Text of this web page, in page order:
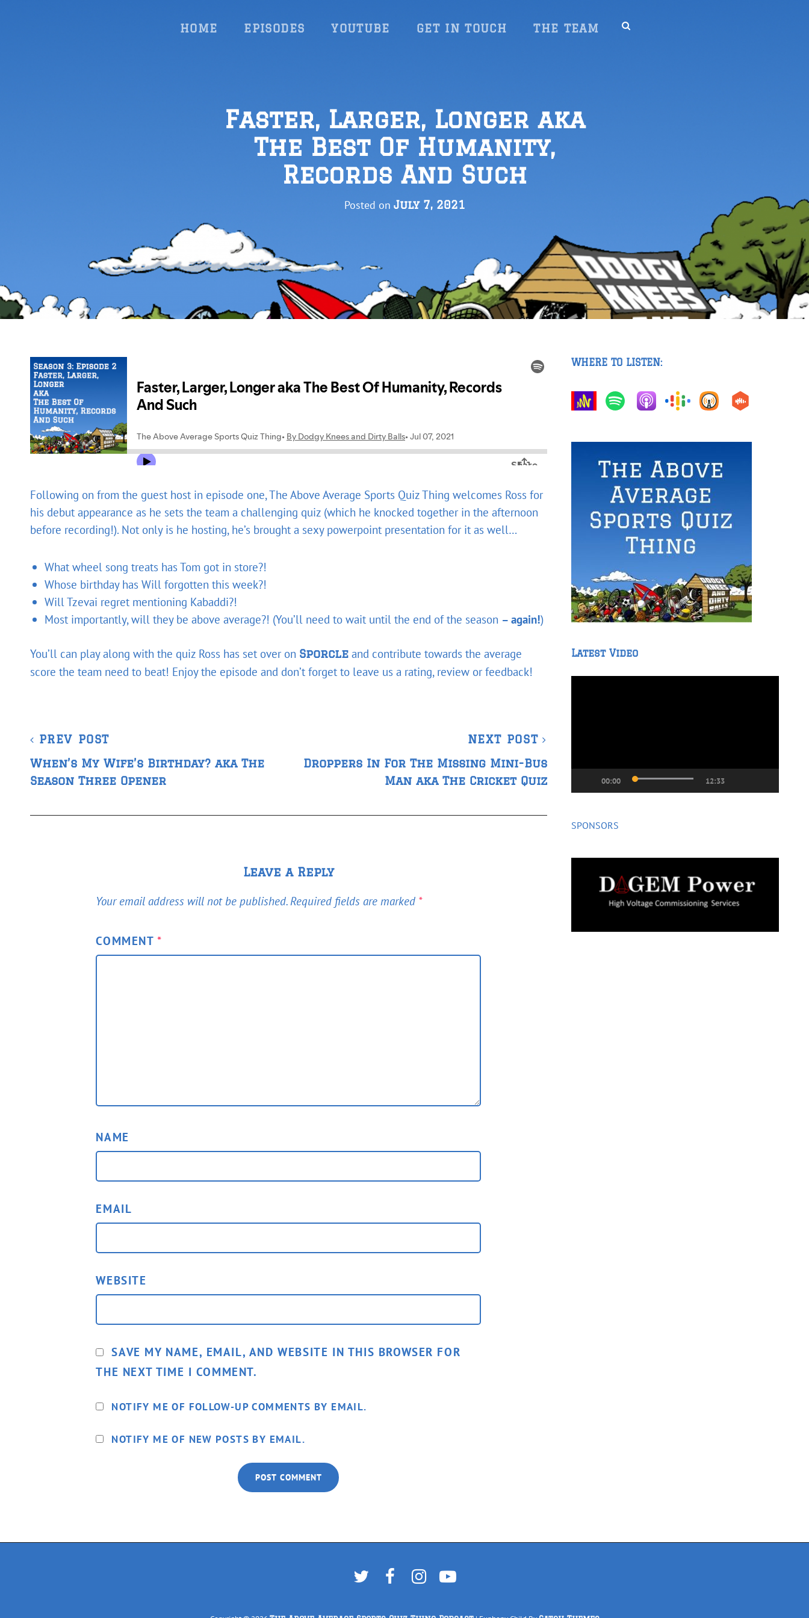
HOME EPISODES YOUTUBE GET IN TOUCH THE TEAM
Faster, Larger, Longer aka
The Best Of Humanity,
Records And Such
Posted on July 7, 2021
Following on from the guest host in episode one, The Above Average Sports Quiz Thing welcomes Ross for
his debut appearance as he sets the team a challenging quiz (which he knocked together in the afternoon
before recording!). Not only is he hosting, he’s brought a sexy powerpoint presentation for it as well…
What wheel song treats has Tom got in store?!
Whose birthday has Will forgotten this week?!
Will Tzevai regret mentioning Kabaddi?!
Most importantly, will they be above average?! (You’ll need to wait until the end of the season – again!)
You’ll can play along with the quiz Ross has set over on Sporcle and contribute towards the average
score the team need to beat! Enjoy the episode and don’t forget to leave us a rating, review or feedback!
Post
navigation
Previous
PREV POST
When’s My Wife’s Birthday? aka The
Season Three Opener
NEXT POST
Droppers In For The Missing Mini-Bus
Man aka The Cricket Quiz
Leave a Reply
Your email address will not be published. Required fields are marked *
COMMENT*
NAME
EMAIL
WEBSITE
SAVE MY NAME, EMAIL, AND WEBSITE IN THIS BROWSER FOR
THE NEXT TIME I COMMENT.
NOTIFY ME OF FOLLOW-UP COMMENTS BY EMAIL.
NOTIFY ME OF NEW POSTS BY EMAIL.
WHERE TO LISTEN:
Latest Video
00:00 12:33
SPONSORS
Twitter
Facebook
Instagram
YouTube